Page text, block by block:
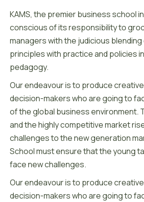
KAMS, the premier business school in
conscious of its responsibility to
managers with the judicious
principles with practice and policies
pedagogy.
Our endeavour is to produce
decision-makers who are going to
of the global business environment.
and the highly competitive market
challenges to the new generation
School must ensure that the young
face new challenges.
Our endeavour is to produce
decision-makers who are going to